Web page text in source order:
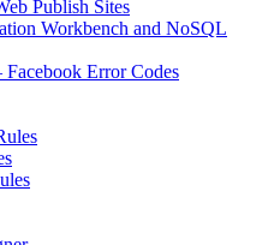
Publish Sites
Workbench and NoSQL
Error Codes